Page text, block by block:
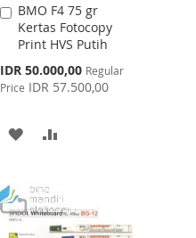
BMO F4 75 gr
Kertas Fotocopy
Print HVS Putih
Special
Price
IDR 50.000,00 Regular
Price IDR 57.500,00
Add
to
Cart
ADD
WISH
LIST
COMPARE